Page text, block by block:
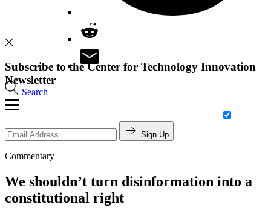
Search
Subscribe to the Center for Technology Innovation
Newsletter
Sign Up
Commentary
We shouldn’t turn disinformation into a
constitutional right